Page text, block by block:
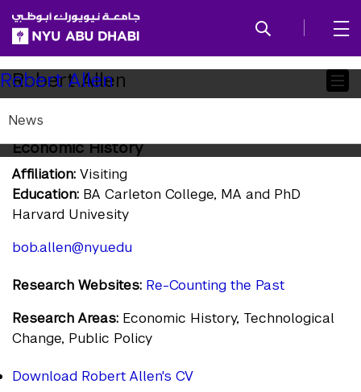
SKIP TO ALL NYU NAVIGATION
SKIP TO MAIN CONTENT
Child
Pages
Robert Allen
News
Robert Allen
Visiting Global Distinguished Professor of
Economic History
Affiliation: Visiting
Education: BA Carleton College, MA and PhD
Harvard Univesity
bob.allen@nyu.edu
Research Websites: Re-Counting the Past
Research Areas: Economic History, Technological
Change, Public Policy
Download Robert Allen's CV